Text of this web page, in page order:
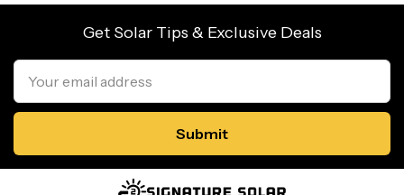
Get Solar Tips & Exclusive Deals
Email
Address